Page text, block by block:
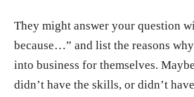
They might answer your question
because…” and list the reasons
into business for themselves.
didn’t have the skills, or didn’t